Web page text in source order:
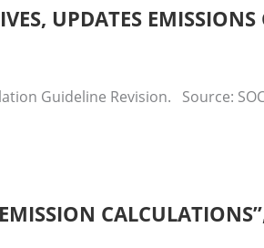
UPDATES
Guideline Revision. Source: